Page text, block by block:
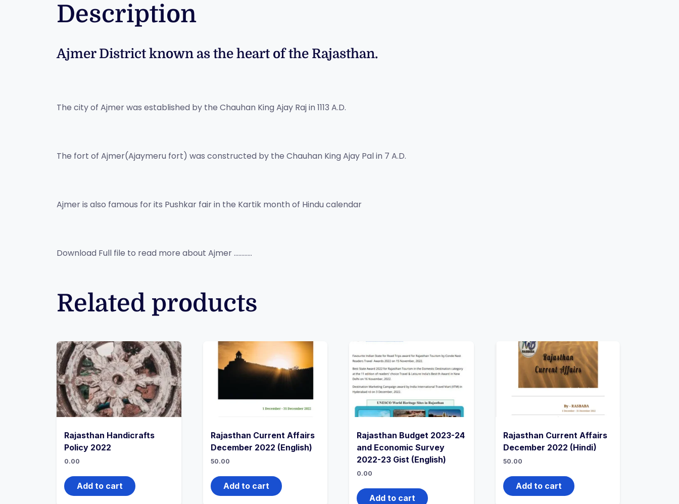
Description
Ajmer District known as the heart of the Rajasthan.
The city of Ajmer was established by the Chauhan King Ajay Raj in 1113 A.D.
The fort of Ajmer(Ajaymeru fort) was constructed by the Chauhan King Ajay Pal in 7 A.D.
Ajmer is also famous for its Pushkar fair in the Kartik month of Hindu calendar
Download Full file to read more about Ajmer …………
Related products
Rajasthan Handicrafts
Policy 2022
0.00
Add to cart
Rajasthan Current Affairs
December 2022 (English)
50.00
Add to cart
Rajasthan Budget 2023-24
and Economic Survey
2022-23 Gist (English)
0.00
Add to cart
Rajasthan Current Affairs
December 2022 (Hindi)
50.00
Add to cart